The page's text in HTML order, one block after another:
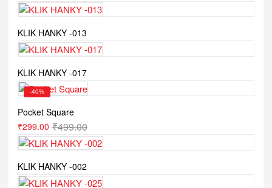
KLIK HANKY -013
KLIK HANKY -017
-40%
Pocket Square
₹499.00
₹299.00
KLIK HANKY -002